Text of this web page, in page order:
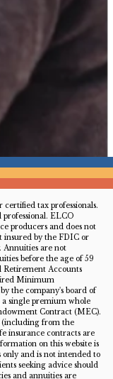
tax professionals.
ELCO
producers and does not
insured by the FDIC or
Annuities are not
before the age of 59
Retirement Accounts
Minimum
the company's board of
single premium whole
Contract (MEC).
(including from the
insurance contracts are
on this website is
and is not intended to
seeking advice should
and annuities are